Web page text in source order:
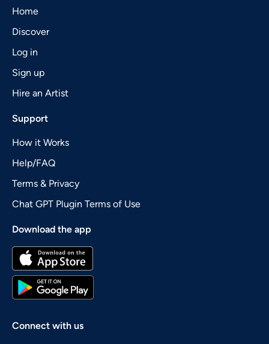
Home
Discover
Log in
Sign up
Hire an Artist
Support
How it Works
Help/FAQ
Terms & Privacy
Chat GPT Plugin Terms of Use
Download the app
Connect with us